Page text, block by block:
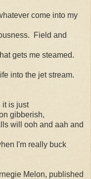
come into my
Field and
gets me steamed.
into the jet stream.
it is just
gibberish,
will ooh and aah and
I'm really buck
Melon, published